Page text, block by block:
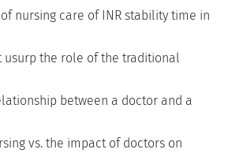
nursing care of INR stability time in
usurp the role of the traditional
between a doctor and a
vs. the impact of doctors on